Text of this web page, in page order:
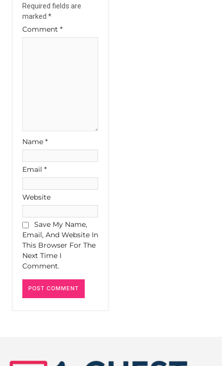
Required fields are
marked *
Comment *
Name *
Email *
Website
Save My Name,
Email, And Website In
This Browser For The
Next Time I
Comment.